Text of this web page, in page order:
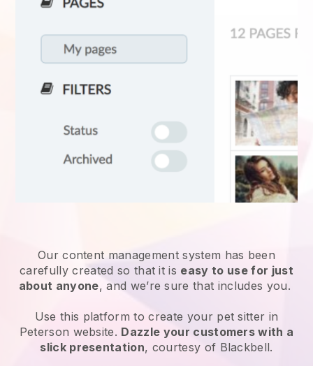
Our content management system has been
carefully created so that it is easy to use for just
about anyone, and we’re sure that includes you.
Use this platform to create your pet sitter in
Peterson website. Dazzle your customers with a
slick presentation, courtesy of Blackbell.